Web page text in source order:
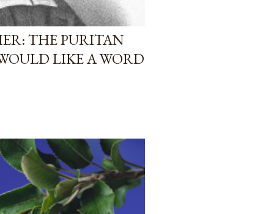
THE PURITAN
LIKE A WORD